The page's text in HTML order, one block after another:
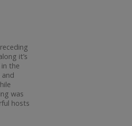
it’s
the
was
hosts